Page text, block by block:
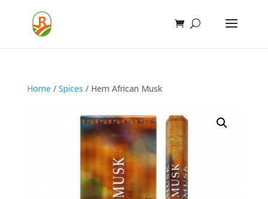
Home / Spices / Hem African Musk